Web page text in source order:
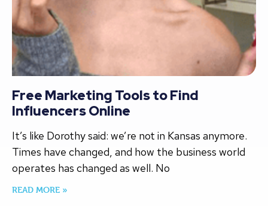
Free Marketing Tools to Find
Influencers Online
It’s like Dorothy said: we’re not in Kansas anymore.
Times have changed, and how the business world
operates has changed as well. No
READ MORE »